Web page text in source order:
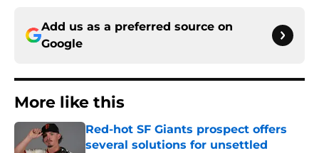
Add us as a preferred source on
Google
More like this
Red-hot SF Giants prospect offers
several solutions for unsettled